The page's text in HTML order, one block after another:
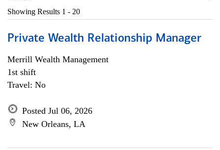
Showing Results 1 - 20
Private Wealth Relationship Manager
Merrill Wealth Management
1st shift
Travel: No
Posted Jul 06, 2026
New Orleans, LA